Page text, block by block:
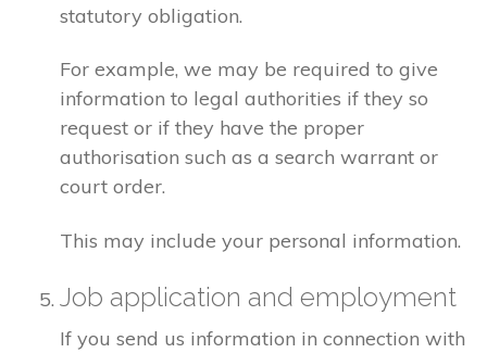
statutory obligation.
For example, we may be required to give
information to legal authorities if they so
request or if they have the proper
authorisation such as a search warrant or
court order.
This may include your personal information.
Job application and employment
If you send us information in connection with